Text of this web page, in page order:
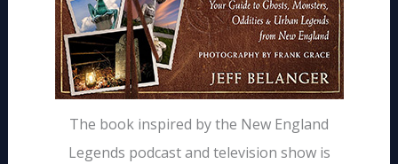
The book inspired by the New England
Legends podcast and television show is